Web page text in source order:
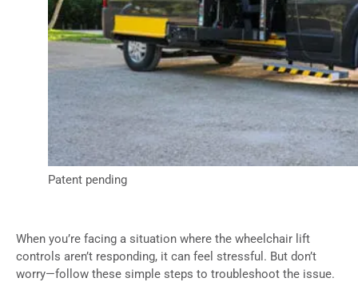
Patent pending
When you’re facing a situation where the wheelchair lift
controls aren’t responding, it can feel stressful. But don’t
worry—follow these simple steps to troubleshoot the issue.